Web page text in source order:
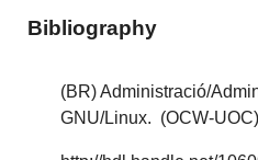
Bibliography
(BR) Administració/
GNU/Linux. (OCW-